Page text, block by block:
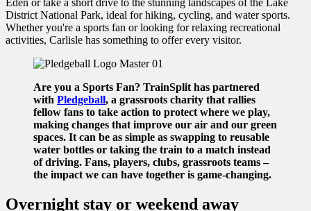
Eden or take a short drive to the stunning landscapes of the Lake
District National Park, ideal for hiking, cycling, and water sports.
Whether you're a sports fan or looking for relaxing recreational
activities, Carlisle has something to offer every visitor.
Are you a Sports Fan? TrainSplit has partnered
with Pledgeball, a grassroots charity that rallies
fellow fans to take action to protect where we play,
making changes that improve our air and our green
spaces. It can be as simple as swapping to reusable
water bottles or taking the train to a match instead
of driving. Fans, players, clubs, grassroots teams –
the impact we can have together is game-changing.
Overnight stay or weekend away